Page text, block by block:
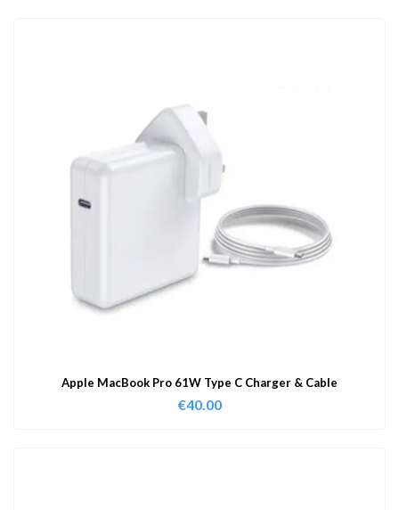
Apple MacBook Pro 61W Type C Charger & Cable
€40.00